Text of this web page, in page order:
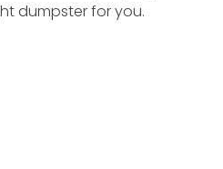
dumpster for you.